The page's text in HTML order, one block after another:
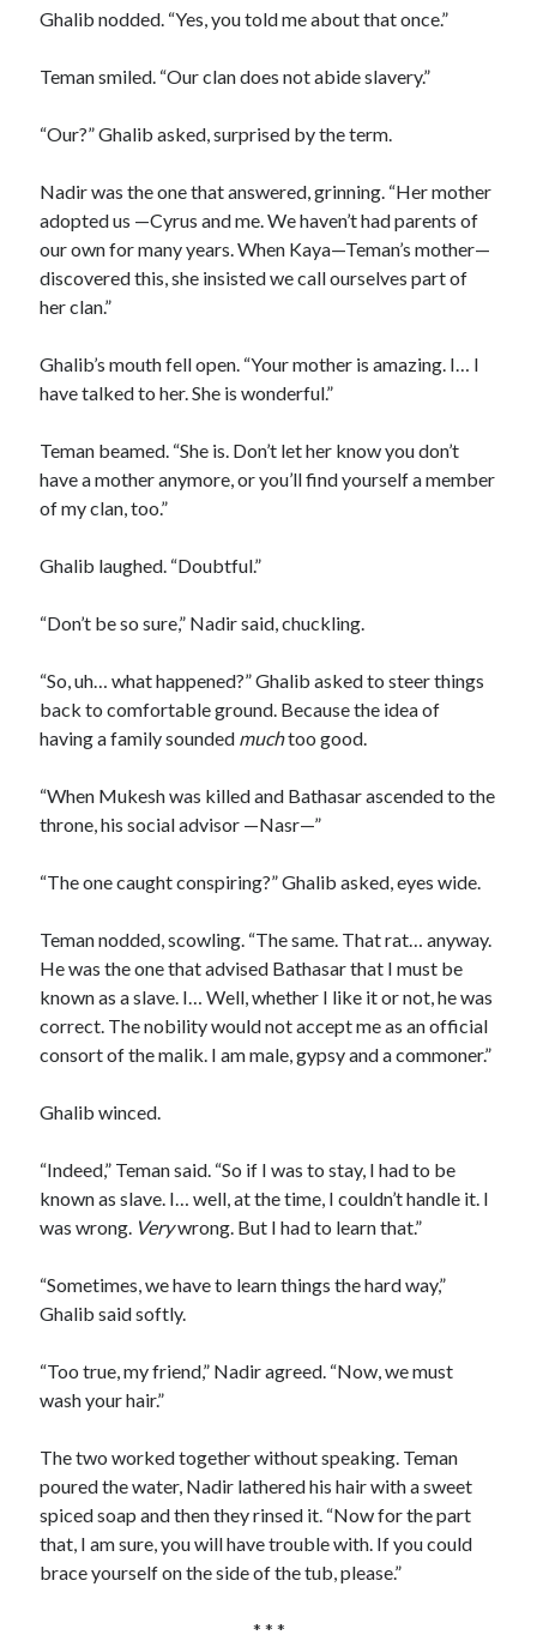
Ghalib nodded. “Yes, you told me about that once.”
Teman smiled. “Our clan does not abide slavery.”
“Our?” Ghalib asked, surprised by the term.
Nadir was the one that answered, grinning. “Her mother
adopted us —Cyrus and me. We haven’t had parents of
our own for many years. When Kaya—Teman’s mother—
discovered this, she insisted we call ourselves part of
her clan.”
Ghalib’s mouth fell open. “Your mother is amazing. I… I
have talked to her. She is wonderful.”
Teman beamed. “She is. Don’t let her know you don’t
have a mother anymore, or you’ll find yourself a member
of my clan, too.”
Ghalib laughed. “Doubtful.”
“Don’t be so sure,” Nadir said, chuckling.
“So, uh… what happened?” Ghalib asked to steer things
back to comfortable ground. Because the idea of
having a family sounded muchtoo good.
“When Mukesh was killed and Bathasar ascended to the
throne, his social advisor —Nasr—”
“The one caught conspiring?” Ghalib asked, eyes wide.
Teman nodded, scowling. “The same. That rat… anyway.
He was the one that advised Bathasar that I must be
known as a slave. I… Well, whether I like it or not, he was
correct. The nobility would not accept me as an official
consort of the malik. I am male, gypsy and a commoner.”
Ghalib winced.
“Indeed,” Teman said. “So if I was to stay, I had to be
known as slave. I… well, at the time, I couldn’t handle it. I
was wrong. Verywrong. But I had to learn that.”
“Sometimes, we have to learn things the hard way,”
Ghalib said softly.
“Too true, my friend,” Nadir agreed. “Now, we must
wash your hair.”
The two worked together without speaking. Teman
poured the water, Nadir lathered his hair with a sweet
spiced soap and then they rinsed it. “Now for the part
that, I am sure, you will have trouble with. If you could
brace yourself on the side of the tub, please.”
* * *